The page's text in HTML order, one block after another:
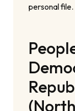
personal file.